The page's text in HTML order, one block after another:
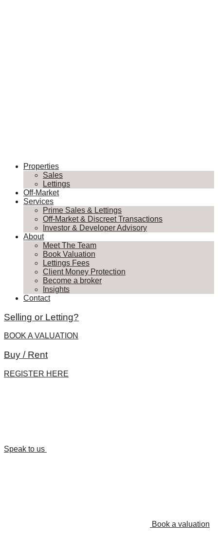
Properties
Sales
Lettings
Off-Market
Services
Prime Sales & Lettings
Off-Market & Discreet Transactions
Investor & Developer Advisory
About
Meet The Team
Book Valuation
Lettings Fees
Client Money Protection
Become a broker
Insights
Contact
Selling or Letting?
BOOK A VALUATION
Buy / Rent
REGISTER HERE
Speak to us
Book a valuation